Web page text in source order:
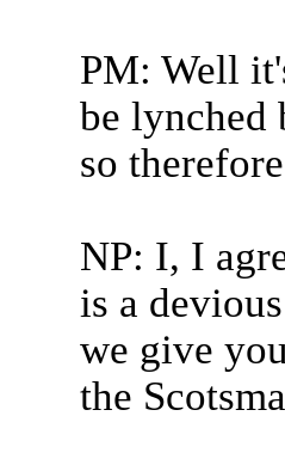
PM: Well
be lynched
so
NP: I, I
is a
we give
the